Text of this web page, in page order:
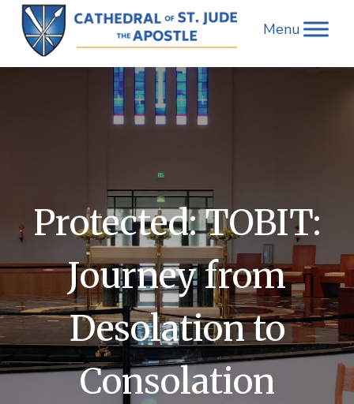
Skip
content
Protected: TOBIT:
Journey from
Desolation to
Consolation